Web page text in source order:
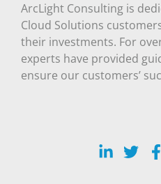
ArcLight Consulting is
Cloud Solutions
their investments. For
experts have provided
ensure our customers’